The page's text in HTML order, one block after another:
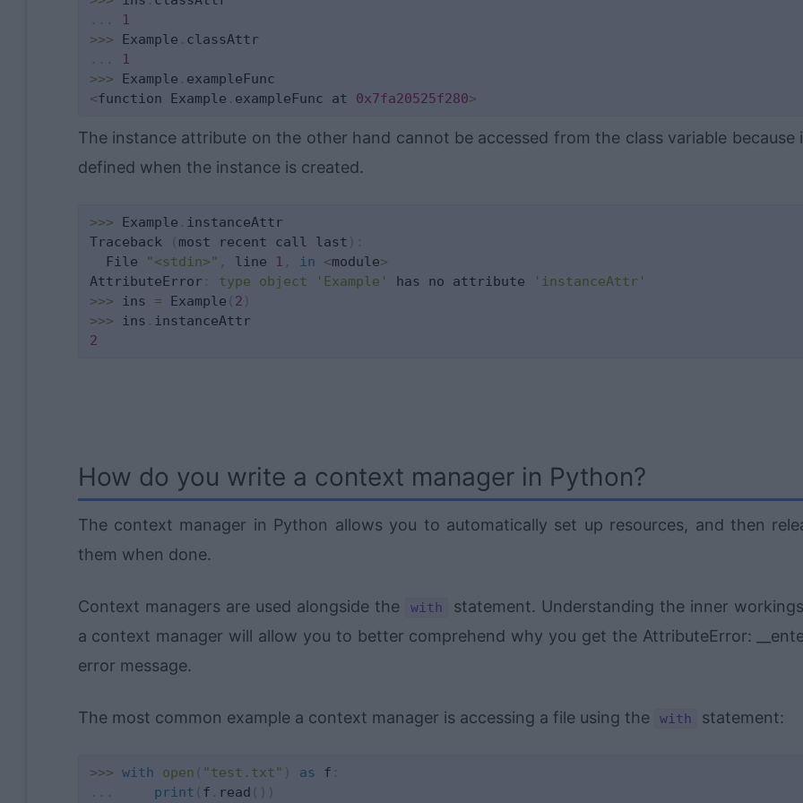
. . .
1
>>> Example .
. . .
1
>>> Example .
<function Example . exampleFunc at 0x7fa20525f280>
The instance attribute on the other hand cannot be accessed from the class variable because
defined when the instance is created.
>>> Example . instanceAttr
Traceback
( most recent call last ) :
  File
"<stdin>" , line 1 , in <module>
AttributeError : type object 'Example' has no attribute
'instanceAttr'
>>> ins = Example ( 2 )
>>> ins .
2
How do you write a context manager in Python?
The context manager in Python allows you to automatically set up resources, and then
them when done.
Context managers are used alongside the with
statement. Understanding the inner
a context manager will allow you to better comprehend why you get the AttributeError:
error message.
The most common example a context manager is accessing a file using the with statement:
>>> with open ( "test.txt" ) as f :
. . . print ( f . read ( ) )